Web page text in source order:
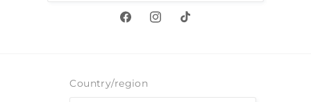
FacebookInstagram
TikTok
Country/region